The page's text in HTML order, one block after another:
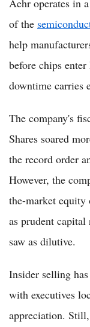
of the
help
before chips
downtime carries
The company's
Shares soared
the record order
However, the
the-market equity
as prudent
saw as dilutive.
Insider selling
with executives
appreciation.